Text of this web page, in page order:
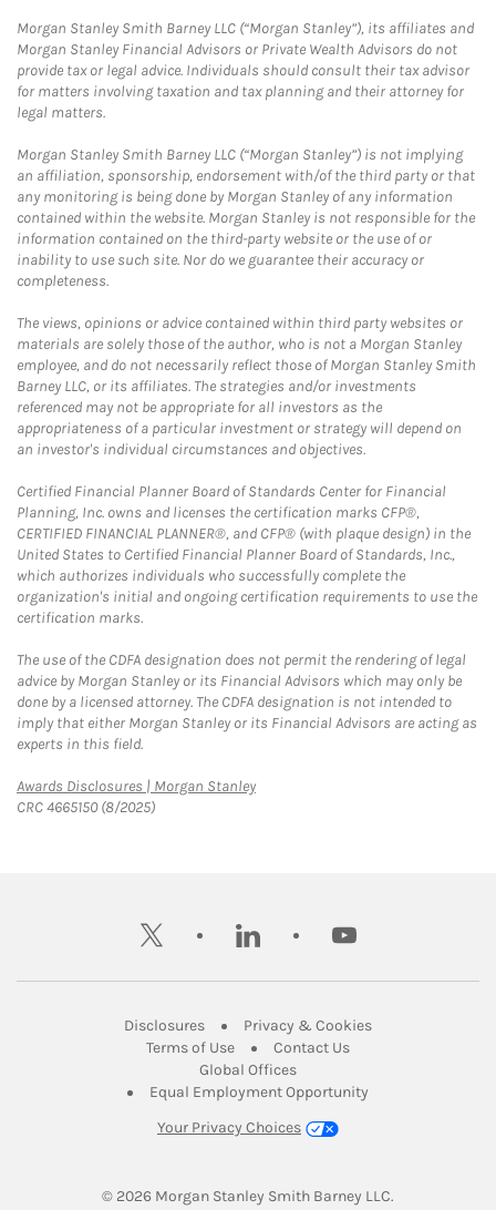
Morgan Stanley Smith Barney LLC (“Morgan Stanley”), its affiliates and
Morgan Stanley Financial Advisors or Private Wealth Advisors do not
provide tax or legal advice. Individuals should consult their tax advisor
for matters involving taxation and tax planning and their attorney for
legal matters.
Morgan Stanley Smith Barney LLC (“Morgan Stanley”) is not implying
an affiliation, sponsorship, endorsement with/of the third party or that
any monitoring is being done by Morgan Stanley of any information
contained within the website. Morgan Stanley is not responsible for the
information contained on the third-party website or the use of or
inability to use such site. Nor do we guarantee their accuracy or
completeness.
The views, opinions or advice contained within third party websites or
materials are solely those of the author, who is not a Morgan Stanley
employee, and do not necessarily reflect those of Morgan Stanley Smith
Barney LLC, or its affiliates. The strategies and/or investments
referenced may not be appropriate for all investors as the
appropriateness of a particular investment or strategy will depend on
an investor's individual circumstances and objectives.
Certified Financial Planner Board of Standards Center for Financial
Planning, Inc. owns and licenses the certification marks CFP®,
CERTIFIED FINANCIAL PLANNER®, and CFP® (with plaque design) in the
United States to Certified Financial Planner Board of Standards, Inc.,
which authorizes individuals who successfully complete the
organization's initial and ongoing certification requirements to use the
certification marks.
The use of the CDFA designation does not permit the rendering of legal
advice by Morgan Stanley or its Financial Advisors which may only be
done by a licensed attorney. The CDFA designation is not intended to
imply that either Morgan Stanley or its Financial Advisors are acting as
experts in this field.
Awards Disclosures | Morgan StanleyLink Opens in New Tab
CRC 4665150 (8/2025)
twitter linkedin youtube
DisclosuresLink Opens in New Tab
Privacy & CookiesLink Opens in
Terms of UseLink Opens in New Tab
Contact UsLink Opens in New
Global OfficesLink Opens in New Tab
Equal Employment Opportunity
Your Privacy Choices
© 2026 Morgan Stanley Smith Barney LLC.